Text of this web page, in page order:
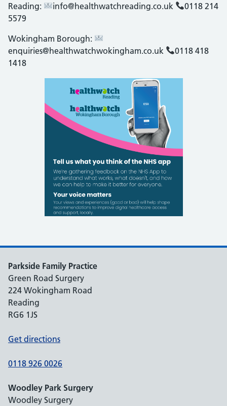
Reading:
info@healthwatchreading.co.uk
0118 214
5579
Wokingham Borough:
enquiries@healthwatchwokingham.co.uk
0118 418
1418
Parkside Family Practice
Green Road Surgery
224 Wokingham Road
Reading
RG6 1JS
Get directions
0118 926 0026
Woodley Park Surgery
Woodley Surgery